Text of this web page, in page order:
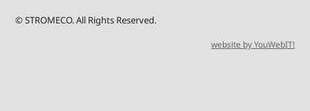
© STROMECO. All Rights Reserved.
website by YouWebIT!